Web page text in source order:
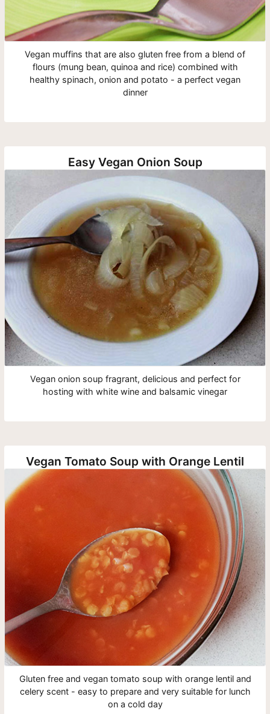
Vegan muffins that are also gluten free from a blend of
flours (mung bean, quinoa and rice) combined with
healthy spinach, onion and potato - a perfect vegan
dinner
Easy Vegan Onion Soup
Vegan onion soup fragrant, delicious and perfect for
hosting with white wine and balsamic vinegar
Vegan Tomato Soup with Orange Lentil
Gluten free and vegan tomato soup with orange lentil and
celery scent - easy to prepare and very suitable for lunch
on a cold day